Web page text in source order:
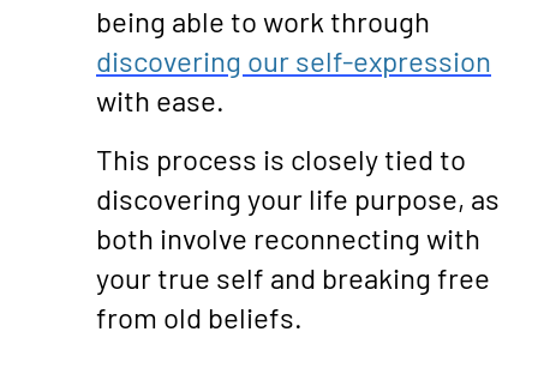
being able to work through
discovering our self-expression
with ease.
This process is closely tied to
discovering your life purpose, as
both involve reconnecting with
your true self and breaking free
from old beliefs.